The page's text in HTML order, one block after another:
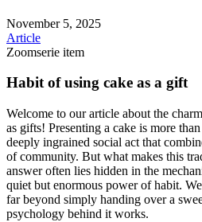
November 5, 2025
Article
Zoomserie item
Habit of using cake as a gift
Welcome to our article about the
as gifts! Presenting a cake is more
deeply ingrained social act that
of community. But what makes this
answer often lies hidden in the
quiet but enormous power of habit.
far beyond simply handing over a
psychology behind it works.